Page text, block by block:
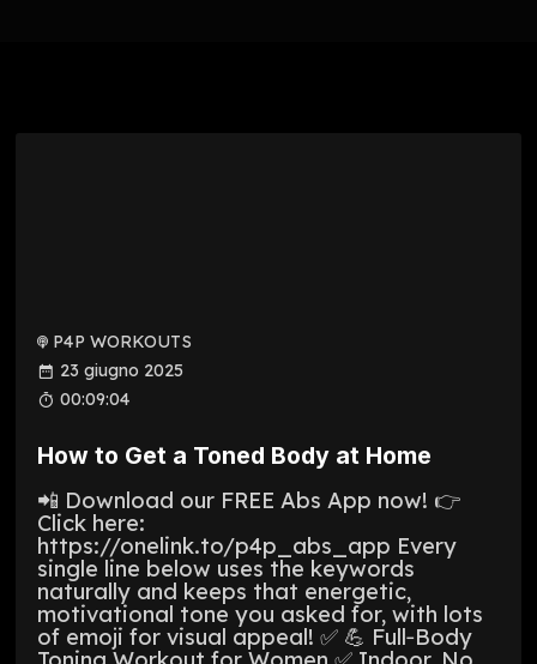
P4P WORKOUTS
23 giugno 2025
00:09:04
How to Get a Toned Body at Home
📲 Download our FREE Abs App now! 👉
Click here:
https://onelink.to/p4p_abs_app Every
single line below uses the keywords
naturally and keeps that energetic,
motivational tone you asked for, with lots
of emoji for visual appeal! ✅ 💪 Full‑Body